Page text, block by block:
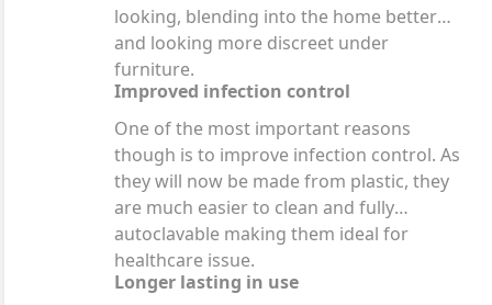
looking, blending into the home better
and looking more discreet under
furniture.
Improved infection control
One of the most important reasons
though is to improve infection control. As
they will now be made from plastic, they
are much easier to clean and fully
autoclavable making them ideal for
healthcare issue.
Longer lasting in use